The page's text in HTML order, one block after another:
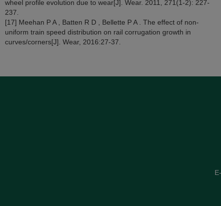
wheel profile evolution due to wear[J]. Wear. 2011, 271(1-2): 227-
237.
[17] Meehan P A , Batten R D , Bellette P A . The effect of non-
uniform train speed distribution on rail corrugation growth in
curves/corners[J]. Wear, 2016:27-37.